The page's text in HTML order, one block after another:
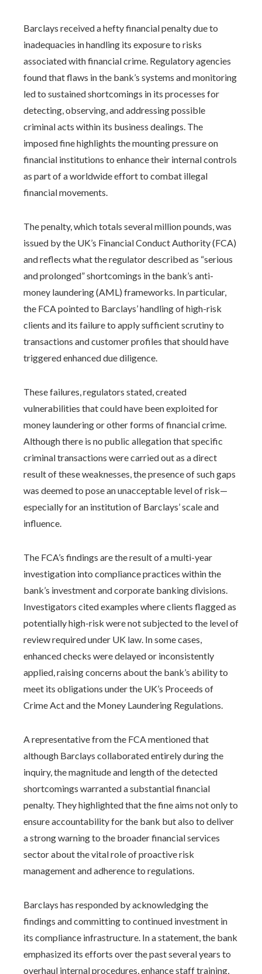
Barclays received a hefty financial penalty due to
inadequacies in handling its exposure to risks
associated with financial crime. Regulatory agencies
found that flaws in the bank’s systems and monitoring
led to sustained shortcomings in its processes for
detecting, observing, and addressing possible
criminal acts within its business dealings. The
imposed fine highlights the mounting pressure on
financial institutions to enhance their internal controls
as part of a worldwide effort to combat illegal
financial movements.
The penalty, which totals several million pounds, was
issued by the UK’s Financial Conduct Authority (FCA)
and reflects what the regulator described as “serious
and prolonged” shortcomings in the bank’s anti-
money laundering (AML) frameworks. In particular,
the FCA pointed to Barclays’ handling of high-risk
clients and its failure to apply sufficient scrutiny to
transactions and customer profiles that should have
triggered enhanced due diligence.
These failures, regulators stated, created
vulnerabilities that could have been exploited for
money laundering or other forms of financial crime.
Although there is no public allegation that specific
criminal transactions were carried out as a direct
result of these weaknesses, the presence of such gaps
was deemed to pose an unacceptable level of risk—
especially for an institution of Barclays’ scale and
influence.
The FCA’s findings are the result of a multi-year
investigation into compliance practices within the
bank’s investment and corporate banking divisions.
Investigators cited examples where clients flagged as
potentially high-risk were not subjected to the level of
review required under UK law. In some cases,
enhanced checks were delayed or inconsistently
applied, raising concerns about the bank’s ability to
meet its obligations under the UK’s Proceeds of
Crime Act and the Money Laundering Regulations.
A representative from the FCA mentioned that
although Barclays collaborated entirely during the
inquiry, the magnitude and length of the detected
shortcomings warranted a substantial financial
penalty. They highlighted that the fine aims not only to
ensure accountability for the bank but also to deliver
a strong warning to the broader financial services
sector about the vital role of proactive risk
management and adherence to regulations.
Barclays has responded by acknowledging the
findings and committing to continued investment in
its compliance infrastructure. In a statement, the bank
emphasized its efforts over the past several years to
overhaul internal procedures, enhance staff training,